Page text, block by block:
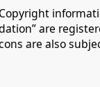
are
are also